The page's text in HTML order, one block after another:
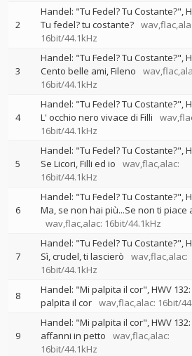
2
Handel: "Tu Fedel? Tu Costante?",
Tu fedel? tu costante?
16bit/44.1kHz
3
Handel: "Tu Fedel? Tu Costante?",
Cento belle ami, Fileno
16bit/44.1kHz
4
Handel: "Tu Fedel? Tu Costante?",
L' occhio nero vivace di Filli
16bit/44.1kHz
5
Handel: "Tu Fedel? Tu Costante?",
Se Licori, Filli ed io
wav,flac,alac:
16bit/44.1kHz
6
Handel: "Tu Fedel? Tu Costante?",
Ma, se non hai più...Se non ti piace
wav,flac,alac: 16bit/44.1kHz
7
Handel: "Tu Fedel? Tu Costante?",
Sì, crudel, ti lascierò
wav,flac,alac:
16bit/44.1kHz
8
Handel: "Mi palpita il cor", HWV 132:
palpita il cor wav,flac,alac: 16bit/
9
Handel: "Mi palpita il cor", HWV
affanni in petto
wav,flac,alac:
16bit/44.1kHz